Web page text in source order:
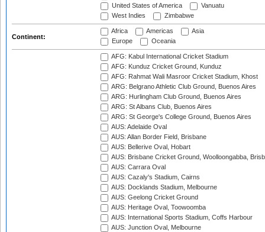
United States of America
Vanuatu
West Indies
Zimbabwe
Continent:
Africa Americas
Asia
Europe
Oceania
AFG: Kabul International Cricket Stadium
AFG: Kunduz Cricket Ground, Kunduz
AFG: Rahmat Wali Masroor Cricket Stadium, Khost
ARG: Belgrano Athletic Club Ground, Buenos Aires
ARG: Hurlingham Club Ground, Buenos Aires
ARG: St Albans Club, Buenos Aires
ARG: St George's College Ground, Buenos Aires
AUS: Adelaide Oval
AUS: Allan Border Field, Brisbane
AUS: Bellerive Oval, Hobart
AUS: Brisbane Cricket Ground, Woolloongabba,
AUS: Carrara Oval
AUS: Cazaly's Stadium, Cairns
AUS: Docklands Stadium, Melbourne
AUS: Geelong Cricket Ground
AUS: Heritage Oval, Toowoomba
AUS: International Sports Stadium, Coffs Harbour
AUS: Junction Oval, Melbourne